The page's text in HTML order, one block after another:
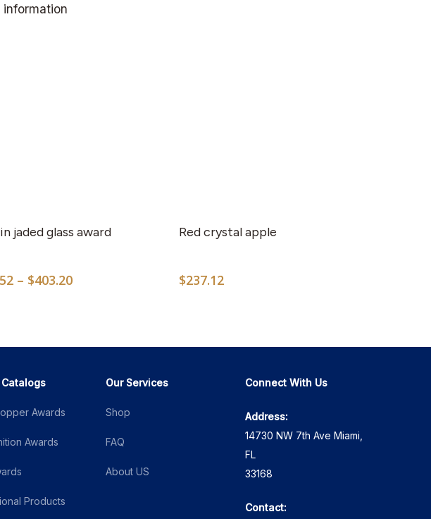
information
on
jaded glass award
– $403.20Price
Red crystal apple
$237.12
Awards
Awards
Products
Our Services
Shop
FAQ
About US
Connect With Us
Address:
14730 NW 7th Ave Miami,
FL
33168
Contact: